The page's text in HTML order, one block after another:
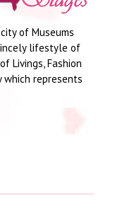
of Museums
lifestyle of
Livings, Fashion
represents